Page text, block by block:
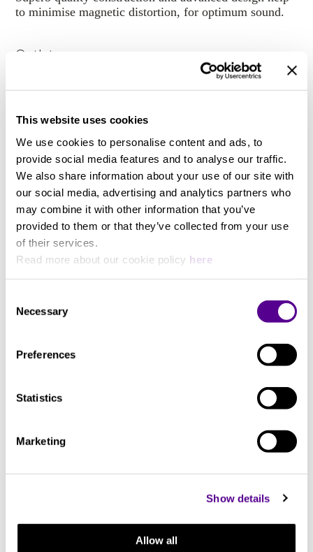
This website uses cookies
We use cookies to personalise content and ads, to
provide social media features and to analyse our traffic.
We also share information about your use of our site with
our social media, advertising and analytics partners who
may combine it with other information that you’ve
provided to them or that they’ve collected from your use
of their services.
Read more about our cookie policy here
Selection
Necessary
Preferences
Statistics
Marketing
Show details
Allow all
to minimise magnetic distortion, for optimum sound.
Outlets
Eight (8) precision AC mains outlets + high current
Material
Three different wiring options: Copper: pure OFSPC
copper, Silver-Gold: pure G9 silver-gold, Monocrystal
Silver: pure S10 monocrystal silver.
You may also like..